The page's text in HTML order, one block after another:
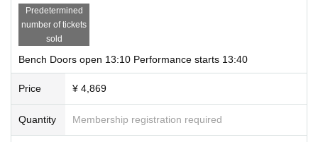
・About admission
カテゴリー別自由席（チェア、ベンチ、追加席の3種）となっておりま
す。
各券種、整理番号順のご入場です
→ →
追加席の順番で呼び出しさせていただきます
Upon entry, please present the e-ticket confirmation screen to staff.
To avoid contact, customers will be required to operate the device themselves
Predetermined
number of tickets
sold
Bench Doors open 13:10 Performance starts 13:40
Price ¥ 4,869
Quantity Membership registration required